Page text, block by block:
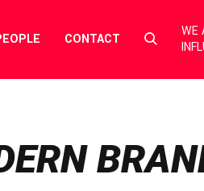
CONTACT
Select
toggle
WE